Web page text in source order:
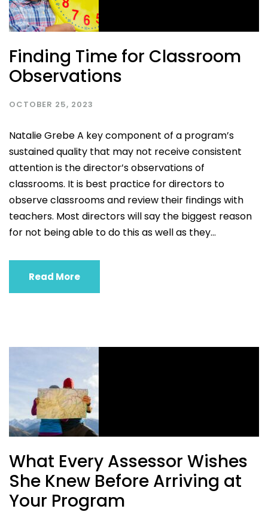
Finding Time for Classroom
Observations
OCTOBER 25, 2023
Natalie Grebe A key component of a program’s
sustained quality that may not receive consistent
attention is the director’s observations of
classrooms. It is best practice for directors to
observe classrooms and review their findings with
teachers. Most directors will say the biggest reason
for not being able to do this as well as they...
Read More
What Every Assessor Wishes
She Knew Before Arriving at
Your Program